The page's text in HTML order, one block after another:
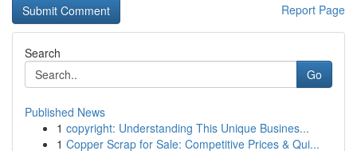
Report Page
Search
Go
Published News
1 copyright: Understanding This Unique Busines...
1 Copper Scrap for Sale: Competitive Prices & Qui...